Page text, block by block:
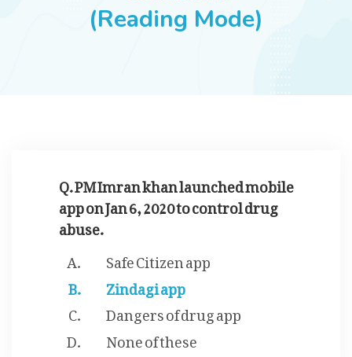
SUCCESS STORIES(Reading Mode)
Q. PM Imran khan launched mobile
app on Jan 6, 2020 to control drug
abuse.
Safe Citizen app
Zindagi app
Dangers of drug app
None of these